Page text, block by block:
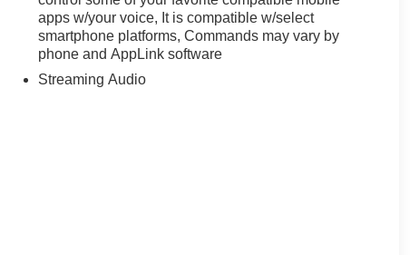
apps w/your voice, It is compatible w/select
smartphone platforms, Commands may vary by
phone and AppLink software
Streaming Audio